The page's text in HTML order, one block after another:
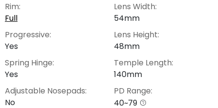
Rim:
Full
Progressive:
Yes
Spring Hinge:
Yes
Adjustable Nosepads:
No
Lens Width:
54mm
Lens Height:
48mm
Temple Length:
140mm
PD Range:
40~79